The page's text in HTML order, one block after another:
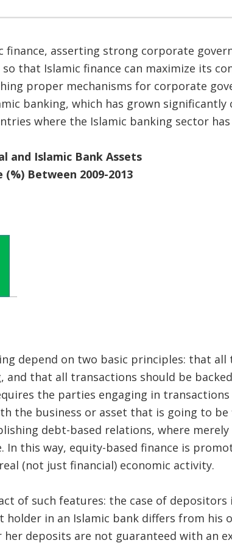
asserting strong corporate
that Islamic finance can maximize its
proper mechanisms for corporate
banking, which has grown significantly
where the Islamic banking sector has
and Islamic Bank Assets
Between 2009-2013
depend on two basic principles: that
that all transactions should be
the parties engaging in
the business or asset that is going to be
debt-based relations, where merely
In this way, equity-based finance is
(not just financial) economic activity.
of such features: the case of depositors
holder in an Islamic bank differs from his
her deposits are not guaranteed with an